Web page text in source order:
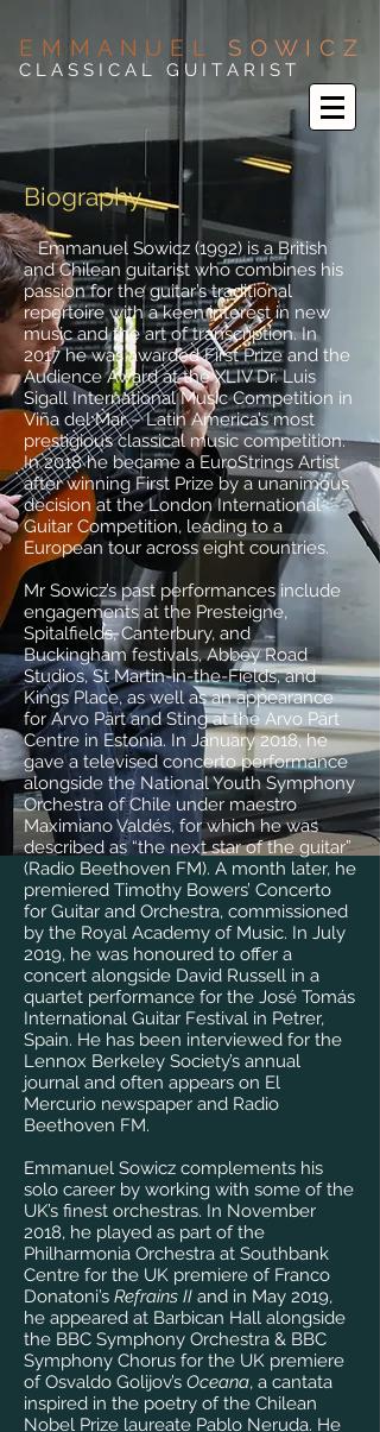
E M M A N U E L S O W I C Z
C L A S S I C A L G U I T A R I S T
Biography
Emmanuel Sowicz (1992) is a British
and Chilean guitarist who combines his
passion for the guitar’s traditional
repertoire with a keen interest in new
music and the art of transcription. In
2017 he was awarded First Prize and the
Audience Award at the XLIV Dr. Luis
Sigall International Music Competition in
Viña del Mar – Latin America’s most
prestigious classical music competition.
In 2018 he became a EuroStrings Artist
after winning First Prize by a unanimous
decision at the London International
Guitar Competition, leading to a
European tour across eight countries.
Mr Sowicz’s past performances include
engagements at the Presteigne,
Spitalfields, Canterbury, and
Buckingham festivals, Abbey Road
Studios, St Martin-in-the-Fields, and
Kings Place, as well as an appearance
for Arvo Pärt and Sting at the Arvo Pärt
Centre in Estonia. In January 2018, he
gave a televised concerto performance
alongside the National Youth Symphony
Orchestra of Chile under maestro
Maximiano Valdés, for which he was
described as “the next star of the guitar”
(Radio Beethoven FM). A month later, he
premiered Timothy Bowers’ Concerto
for Guitar and Orchestra, commissioned
by the Royal Academy of Music. In July
2019, he was honoured to offer a
concert alongside David Russell in a
quartet performance for the José Tomás
International Guitar Festival in Petrer,
Spain. He has been interviewed for the
Lennox Berkeley Society’s annual
journal and often appears on El
Mercurio newspaper and Radio
Beethoven FM.
Emmanuel Sowicz complements his
solo career by working with some of the
UK’s finest orchestras. In November
2018, he played as part of the
Philharmonia Orchestra at Southbank
Centre for the UK premiere of Franco
Donatoni’s Refrains II and in May 2019,
he appeared at Barbican Hall alongside
the BBC Symphony Orchestra & BBC
Symphony Chorus for the UK premiere
of Osvaldo Golijov’s Oceana, a cantata
inspired in the poetry of the Chilean
Nobel Prize laureate Pablo Neruda. He